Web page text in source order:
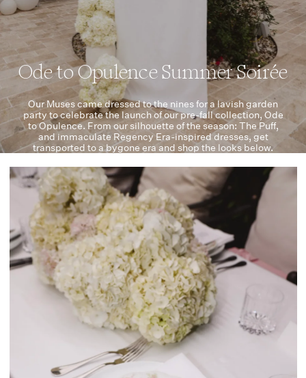
Ode to Opulence Summer Soirée
Our Muses came dressed to the nines for a lavish garden
party to celebrate the launch of our pre-fall collection, Ode
to Opulence. From our silhouette of the season: The Puff,
and immaculate Regency Era-inspired dresses, get
transported to a bygone era and shop the looks below.